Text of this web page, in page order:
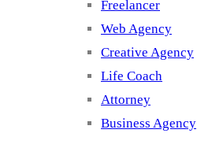
Freelancer
Web Agency
Creative Agency
Life Coach
Attorney
Business Agency